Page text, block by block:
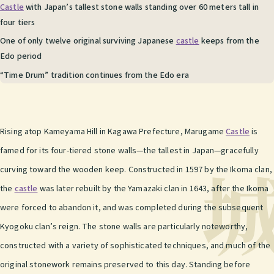
Castle with Japan’s tallest stone walls standing over 60 meters tall in
four tiers
One of only twelve original surviving Japanesecastlekeeps from the
Edo period
“Time Drum” tradition continues from the Edo era
Rising atop Kameyama Hill in Kagawa Prefecture, MarugameCastleis
famed for its four-tiered stone walls—the tallest in Japan—gracefully
curving toward the wooden keep. Constructed in 1597 by the Ikoma clan,
thecastlewas later rebuilt by the Yamazaki clan in 1643, after the Ikoma
were forced to abandon it, and was completed during the subsequent
Kyogoku clan’s reign. The stone walls are particularly noteworthy,
constructed with a variety of sophisticated techniques, and much of the
original stonework remains preserved to this day. Standing before